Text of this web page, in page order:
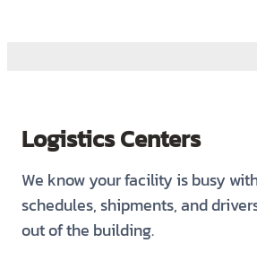
Logistics Centers
We know your facility is busy
schedules, shipments, and
out of the building.